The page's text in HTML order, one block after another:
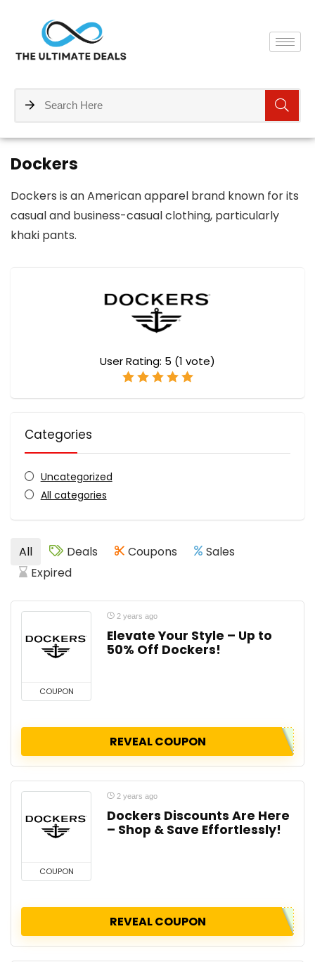
Dockers
Dockers is an American apparel brand known for its
casual and business-casual clothing, particularly
khaki pants.
User Rating: 5 (1 vote)
Categories
Uncategorized
All categories
All Deals Coupons
Sales
Expired
COUPON
2 years ago
Elevate Your Style – Up to
50% Off Dockers!
REVEAL COUPON
COUPON
2 years ago
Dockers Discounts Are Here
– Shop & Save Effortlessly!
REVEAL COUPON